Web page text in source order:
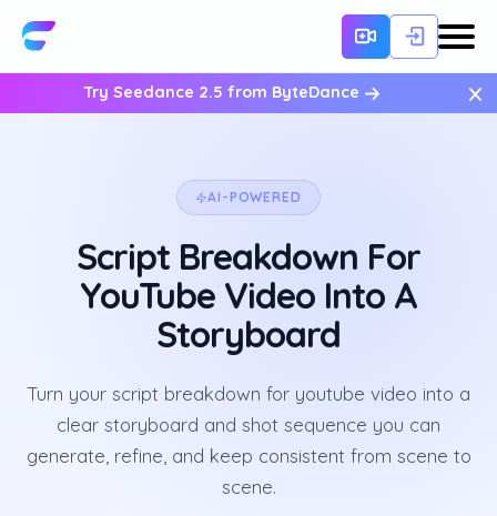
Try Seedance 2.5 from ByteDance ×
AI-POWERED
Script Breakdown For
YouTube Video Into A
Storyboard
Turn your script breakdown for youtube video into a
clear storyboard and shot sequence you can
generate, refine, and keep consistent from scene to
scene.